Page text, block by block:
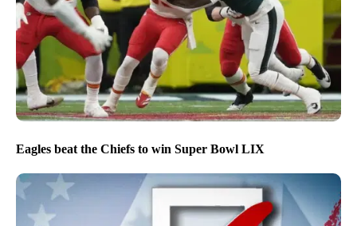
Eagles beat the Chiefs to win Super Bowl LIX